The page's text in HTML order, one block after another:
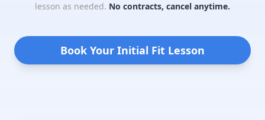
lesson as needed. No contracts, cancel anytime.
Book Your Initial Fit Lesson